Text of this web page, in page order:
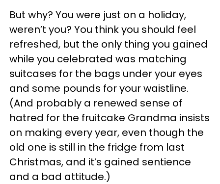
But why? You were just on a holiday,
weren’t you? You think you should feel
refreshed, but the only thing you gained
while you celebrated was matching
suitcases for the bags under your eyes
and some pounds for your waistline.
(And probably a renewed sense of
hatred for the fruitcake Grandma insists
on making every year, even though the
old one is still in the fridge from last
Christmas, and it’s gained sentience
and a bad attitude.)